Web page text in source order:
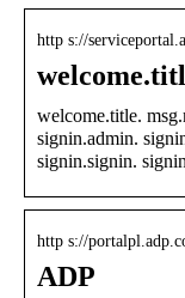
http s://
welcome.title.
signin.admin.
signin.signin.
http s://
ADP